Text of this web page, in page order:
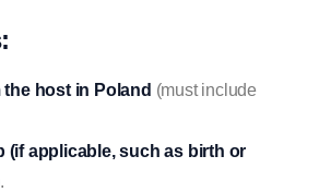
the host in Poland (must include
(if applicable, such as birth or
.